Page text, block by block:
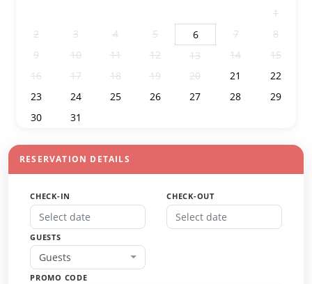
1
2
3 4 5 6 7
8
9
10 11 12 13 14
15
16
17 18 19 20 21
22
23
24 25 26 27 28
29
30
31
RESERVATION DETAILS
CHECK-IN CHECK-OUT
GUESTS
Guests
PROMO CODE